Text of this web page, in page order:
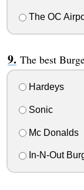
The OC
The best
Hardeys
Sonic
Mc Donalds
In-N-Out